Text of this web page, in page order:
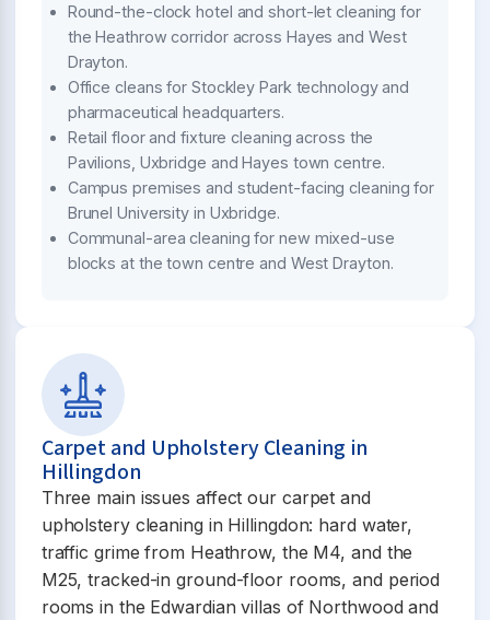
Round-the-clock hotel and short-let cleaning for
the Heathrow corridor across Hayes and West
Drayton.
Office cleans for Stockley Park technology and
pharmaceutical headquarters.
Retail floor and fixture cleaning across the
Pavilions, Uxbridge and Hayes town centre.
Campus premises and student-facing cleaning for
Brunel University in Uxbridge.
Communal-area cleaning for new mixed-use
blocks at the town centre and West Drayton.
Carpet and Upholstery Cleaning in
Hillingdon
Three main issues affect our carpet and
upholstery cleaning in Hillingdon: hard water,
traffic grime from Heathrow, the M4, and the
M25, tracked-in ground-floor rooms, and period
rooms in the Edwardian villas of Northwood and